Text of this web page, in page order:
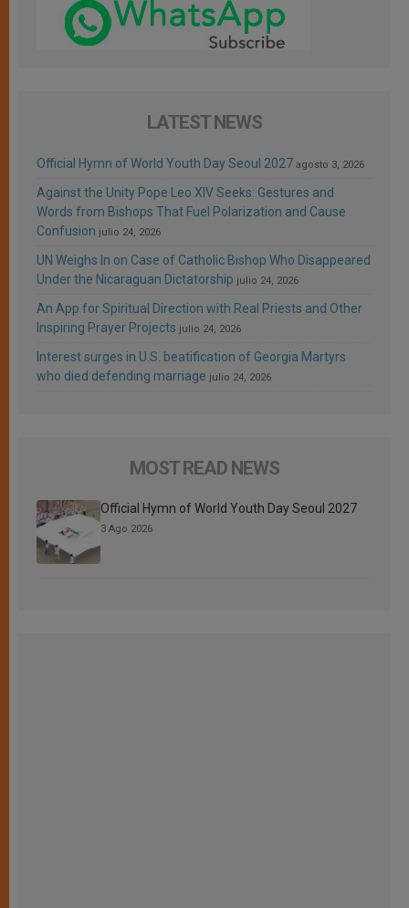
LATEST NEWS
Official Hymn of World Youth Day Seoul 2027 agosto 3, 2026
Against the Unity Pope Leo XIV Seeks: Gestures and
Words from Bishops That Fuel Polarization and Cause
Confusion julio 24, 2026
UN Weighs In on Case of Catholic Bishop Who Disappeared
Under the Nicaraguan Dictatorship julio 24, 2026
An App for Spiritual Direction with Real Priests and Other
Inspiring Prayer Projects julio 24, 2026
Interest surges in U.S. beatification of Georgia Martyrs
who died defending marriage julio 24, 2026
MOST READ NEWS
Official Hymn of World Youth Day Seoul 2027
3 Ago 2026